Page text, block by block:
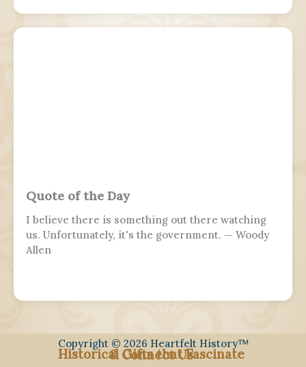
Quote of the Day
I believe there is something out there watching
us. Unfortunately, it's the government. — Woody
Allen
Copyright © 2026 Heartfelt History™
Historical Gifts that Fascinate
& Connect Us